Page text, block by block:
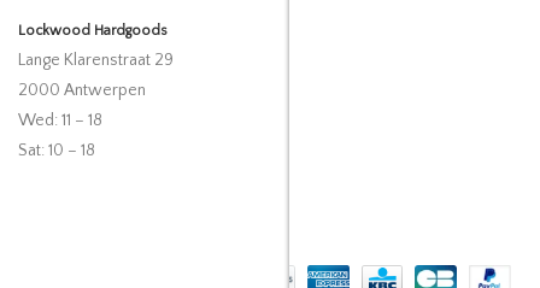
Lockwood Hardgoods
Lange Klarenstraat 29
2000 Antwerpen
Wed: 11 – 18
Sat: 10 – 18